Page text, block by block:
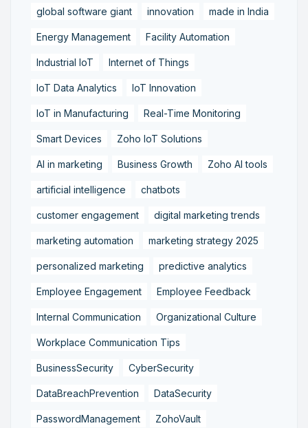
global software giant innovation made in India
Energy Management Facility Automation
Industrial IoT Internet of Things
IoT Data Analytics IoT Innovation
IoT in Manufacturing Real-Time Monitoring
Smart Devices Zoho IoT Solutions
AI in marketing Business Growth Zoho AI tools
artificial intelligence chatbots
customer engagement digital marketing trends
marketing automation marketing strategy 2025
personalized marketing predictive analytics
Employee Engagement Employee Feedback
Internal Communication Organizational Culture
Workplace Communication Tips
BusinessSecurity CyberSecurity
DataBreachPrevention DataSecurity
PasswordManagement ZohoVault